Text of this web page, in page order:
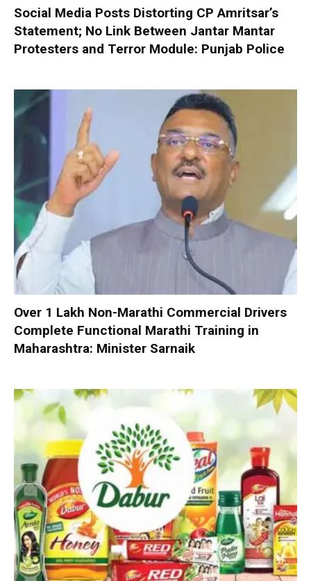
Social Media Posts Distorting CP Amritsar’s
Statement; No Link Between Jantar Mantar
Protesters and Terror Module: Punjab Police
Over 1 Lakh Non-Marathi Commercial Drivers
Complete Functional Marathi Training in
Maharashtra: Minister Sarnaik